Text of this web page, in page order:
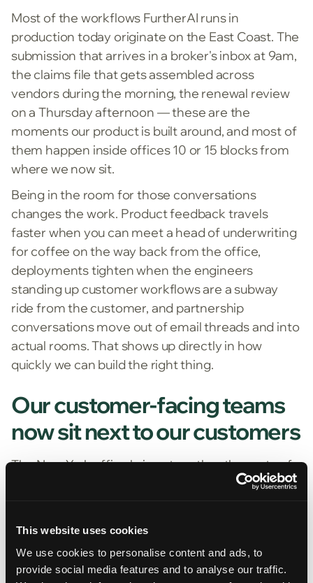
This website uses cookies
We use cookies to personalise content and ads, to
provide social media features and to analyse our traffic.
Most of the workflows FurtherAI runs in
production today originate on the East Coast. The
submission that arrives in a broker's inbox at 9am,
the claims file that gets assembled across
vendors during the morning, the renewal review
on a Thursday afternoon — these are the
moments our product is built around, and most of
them happen inside offices 10 or 15 blocks from
where we now sit.
Being in the room for those conversations
changes the work. Product feedback travels
faster when you can meet a head of underwriting
for coffee on the way back from the office,
deployments tighten when the engineers
standing up customer workflows are a subway
ride from the customer, and partnership
conversations move out of email threads and into
actual rooms. That shows up directly in how
quickly we can build the right thing.
Our customer-facing teams
now sit next to our customers
The New York office brings together the parts of
FurtherAI that work with our customers day to
That structure is deliberate. The teams that spend